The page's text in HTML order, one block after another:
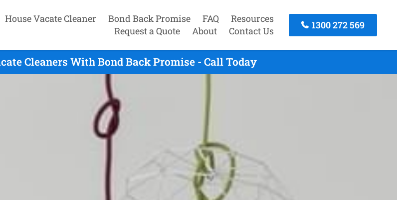
House Vacate Cleaner Bond Back Promise FAQ
Resources
Request a Quote
About Contact Us
1300 272 569
Cleaners With Bond Back Promise - Call Today